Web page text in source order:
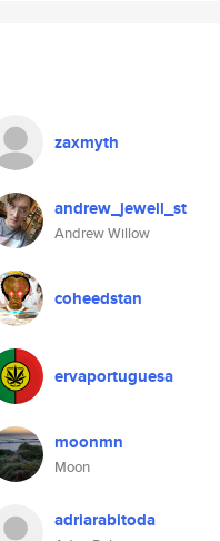
zaxmyth
andrew_jewell_st
Andrew Willow
coheedstan
ervaportuguesa
moonmn
Moon
adriarabitoda